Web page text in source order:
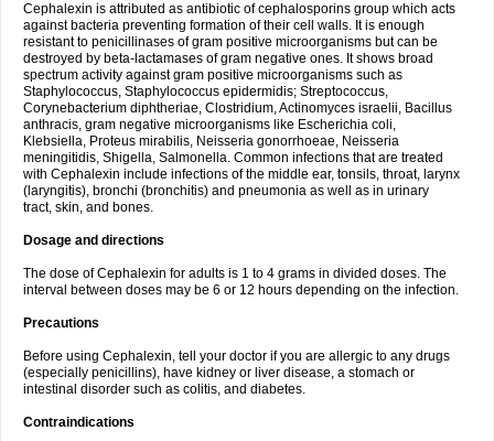
Cephalexin is attributed as antibiotic of cephalosporins group which acts
against bacteria preventing formation of their cell walls. It is enough
resistant to penicillinases of gram positive microorganisms but can be
destroyed by beta-lactamases of gram negative ones. It shows broad
spectrum activity against gram positive microorganisms such as
Staphylococcus, Staphylococcus epidermidis; Streptococcus,
Corynebacterium diphtheriae, Clostridium, Actinomyces israelii, Bacillus
anthracis, gram negative microorganisms like Escherichia coli,
Klebsiella, Proteus mirabilis, Neisseria gonorrhoeae, Neisseria
meningitidis, Shigella, Salmonella. Common infections that are treated
with Cephalexin include infections of the middle ear, tonsils, throat, larynx
(laryngitis), bronchi (bronchitis) and pneumonia as well as in urinary
tract, skin, and bones.
Dosage and directions
The dose of Cephalexin for adults is 1 to 4 grams in divided doses. The
interval between doses may be 6 or 12 hours depending on the infection.
Precautions
Before using Cephalexin, tell your doctor if you are allergic to any drugs
(especially penicillins), have kidney or liver disease, a stomach or
intestinal disorder such as colitis, and diabetes.
Contraindications